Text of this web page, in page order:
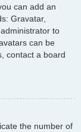
can add an
Gravatar,
to
can be
contact a board
the number of